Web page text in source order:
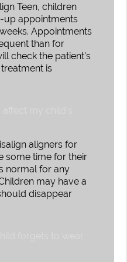
Teen, children
up appointments
Appointments
than for
check the patient's
is
aligners for
some time for their
normal for any
may have a
disappear